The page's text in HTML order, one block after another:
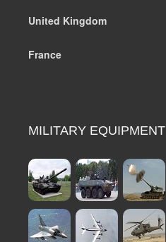
United Kingdom
France
MILITARY EQUIPMENT